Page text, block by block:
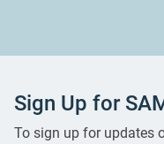
Sign Up for
To sign up for updates